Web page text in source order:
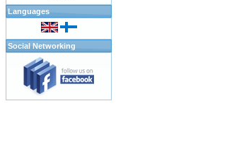
Languages
Social Networking